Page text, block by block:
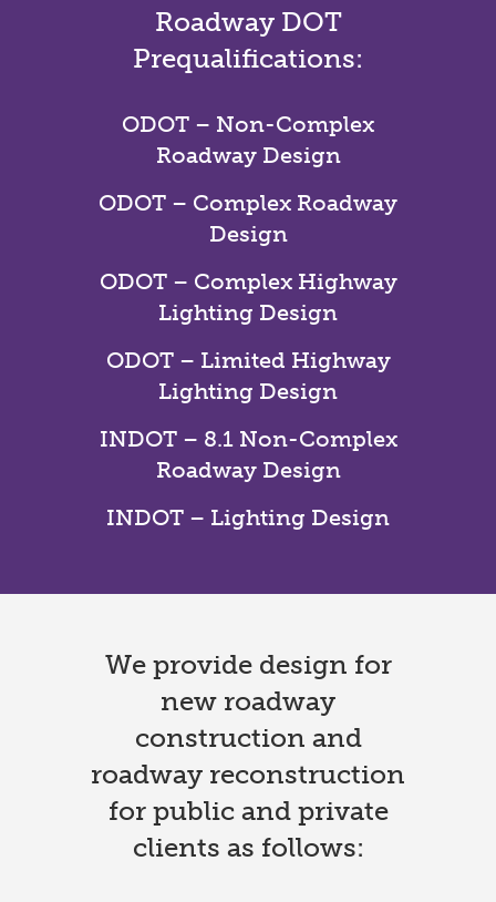
Roadway DOT
Prequalifications:
ODOT – Non-Complex
Roadway Design
ODOT – Complex Roadway
Design
ODOT – Complex Highway
Lighting Design
ODOT – Limited Highway
Lighting Design
INDOT – 8.1 Non-Complex
Roadway Design
INDOT – Lighting Design
We provide design for
new roadway
construction and
roadway reconstruction
for public and private
clients as follows: